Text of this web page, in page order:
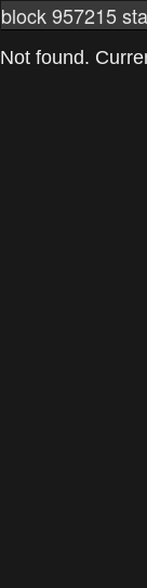
block 957215
markets
Not found.